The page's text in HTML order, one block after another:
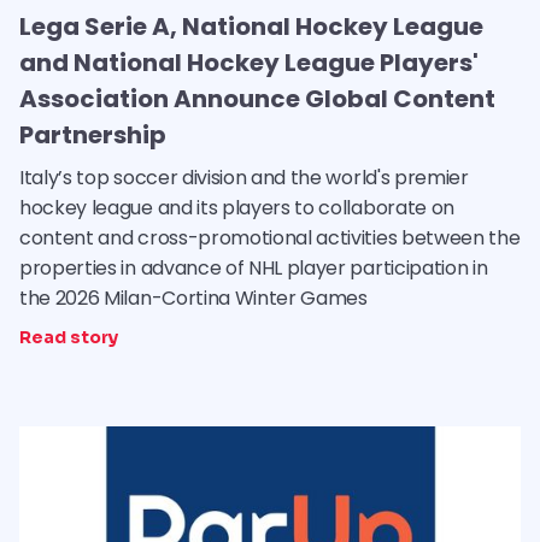
Lega Serie A, National Hockey League
and National Hockey League Players'
Association Announce Global Content
Partnership
Italy’s top soccer division and the world's premier
hockey league and its players to collaborate on
content and cross-promotional activities between the
properties in advance of NHL player participation in
the 2026 Milan-Cortina Winter Games
Read story